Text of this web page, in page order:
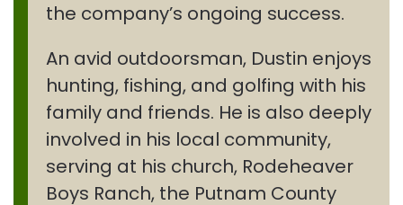
the company’s ongoing success.
An avid outdoorsman, Dustin enjoys
hunting, fishing, and golfing with his
family and friends. He is also deeply
involved in his local community,
serving at his church, Rodeheaver
Boys Ranch, the Putnam County